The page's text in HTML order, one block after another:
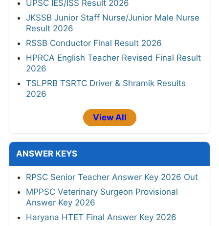
UPSC IES/ISS Result 2026
JKSSB Junior Staff Nurse/Junior Male Nurse
Result 2026
RSSB Conductor Final Result 2026
HPRCA English Teacher Revised Final Result
2026
TSLPRB TSRTC Driver & Shramik Results
2026
View All
ANSWER KEYS
RPSC Senior Teacher Answer Key 2026 Out
MPPSC Veterinary Surgeon Provisional
Answer Key 2026
Haryana HTET Final Answer Key 2026